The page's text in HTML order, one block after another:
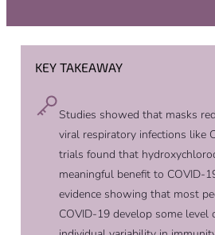
KEY TAKEAWAY
Studies showed that masks
viral respiratory infections like
trials found that
meaningful benefit to COVID-
evidence showing that most
COVID-19 develop some level